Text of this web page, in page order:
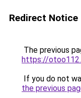
Redirect Notice
The previous
https://
If you do not
the previous